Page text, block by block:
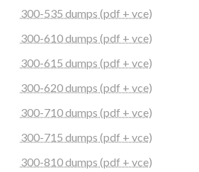
300-535 dumps (pdf + vce)
300-610 dumps (pdf + vce)
300-615 dumps (pdf + vce)
300-620 dumps (pdf + vce)
300-710 dumps (pdf + vce)
300-715 dumps (pdf + vce)
300-810 dumps (pdf + vce)